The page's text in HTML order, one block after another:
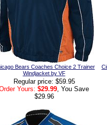
Bears Coaches Choice 2 Trainer
Windjacket by VF
Regular price: $59.95
Yours: $29.99 , You Save
$29.96